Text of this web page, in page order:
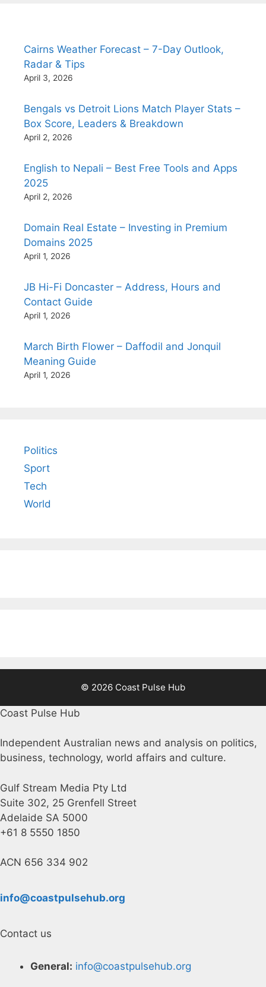
Cairns Weather Forecast – 7-Day Outlook,
Radar & Tips
April 3, 2026
Bengals vs Detroit Lions Match Player Stats –
Box Score, Leaders & Breakdown
April 2, 2026
English to Nepali – Best Free Tools and Apps
2025
April 2, 2026
Domain Real Estate – Investing in Premium
Domains 2025
April 1, 2026
JB Hi-Fi Doncaster – Address, Hours and
Contact Guide
April 1, 2026
March Birth Flower – Daffodil and Jonquil
Meaning Guide
April 1, 2026
Politics
Sport
Tech
World
© 2026 Coast Pulse Hub
Coast Pulse Hub
Independent Australian news and analysis on politics,
business, technology, world affairs and culture.
Gulf Stream Media Pty Ltd
Suite 302, 25 Grenfell Street
Adelaide SA 5000
+61 8 5550 1850
ACN 656 334 902
info@coastpulsehub.org
Contact us
General: info@coastpulsehub.org